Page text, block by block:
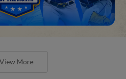
View More